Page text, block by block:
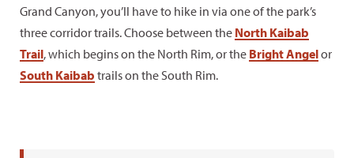
Grand Canyon, you’ll have to hike in via one of the park’s
three corridor trails. Choose between the North Kaibab
Trail, which begins on the North Rim, or the Bright Angelor
South Kaibab trails on the South Rim.